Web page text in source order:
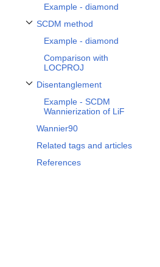
Example - diamond
SCDM method
Toggle SCDM method subsection
Example - diamond
Comparison with
LOCPROJ
Disentanglement
Toggle Disentanglement subsection
Example - SCDM
Wannierization of LiF
Wannier90
Related tags and articles
References